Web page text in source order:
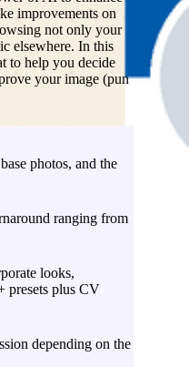
improvements on
not only your
elsewhere. In this
to help you decide
your image (pun
photos, and the
ranging from
looks,
presets plus CV
depending on the